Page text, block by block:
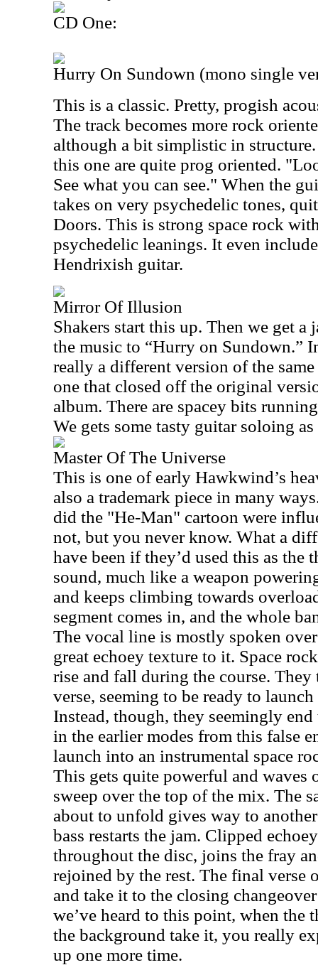
CD One:
Hurry On Sundown (mono single
This is a classic. Pretty, progish
The track becomes more rock
although a bit simplistic in
this one are quite prog oriented.
See what you can see." When the
takes on very psychedelic tones,
Doors. This is strong space rock
psychedelic leanings. It even
Hendrixish guitar.
Mirror Of Illusion
Shakers start this up. Then we get a
the music to “Hurry on Sundown.”
really a different version of the
one that closed off the original
album. There are spacey bits
We gets some tasty guitar soloing
Master Of The Universe
This is one of early Hawkwind’s
also a trademark piece in many
did the "He-Man" cartoon were
not, but you never know. What a
have been if they’d used this as the
sound, much like a weapon
and keeps climbing towards
segment comes in, and the whole
The vocal line is mostly spoken
great echoey texture to it. Space
rise and fall during the course. They
verse, seeming to be ready to
Instead, though, they seemingly
in the earlier modes from this false
launch into an instrumental space
This gets quite powerful and waves
sweep over the top of the mix. The
about to unfold gives way to
bass restarts the jam. Clipped
throughout the disc, joins the fray
rejoined by the rest. The final verse
and take it to the closing
we’ve heard to this point, when the
the background take it, you really
up one more time.